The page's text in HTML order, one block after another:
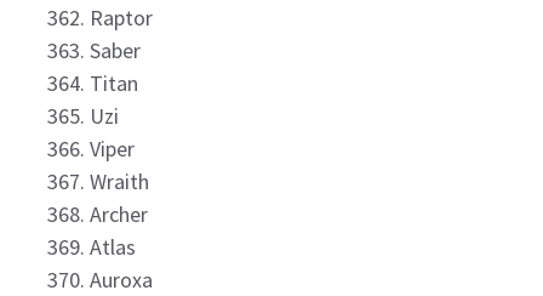
Raptor
Saber
Titan
Uzi
Viper
Wraith
Archer
Atlas
Auroxa